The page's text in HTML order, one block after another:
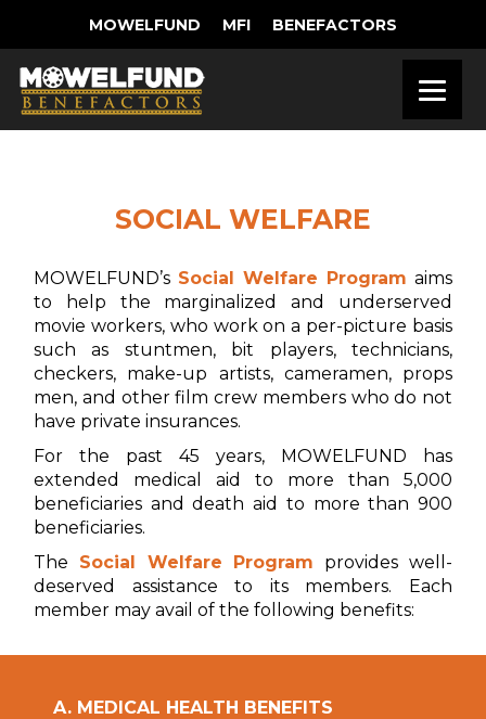
MOWELFUND MFI BENEFACTORS
SOCIAL WELFARE
MOWELFUND’s Social Welfare Program aims
to help the marginalized and underserved
movie workers, who work on a per-picture basis
such as stuntmen, bit players, technicians,
checkers, make-up artists, cameramen, props
men, and other film crew members who do not
have private insurances.
For the past 45 years, MOWELFUND has
extended medical aid to more than 5,000
beneficiaries and death aid to more than 900
beneficiaries.
The Social Welfare Program provides well-
deserved assistance to its members. Each
member may avail of the following benefits:
A. MEDICAL HEALTH BENEFITS